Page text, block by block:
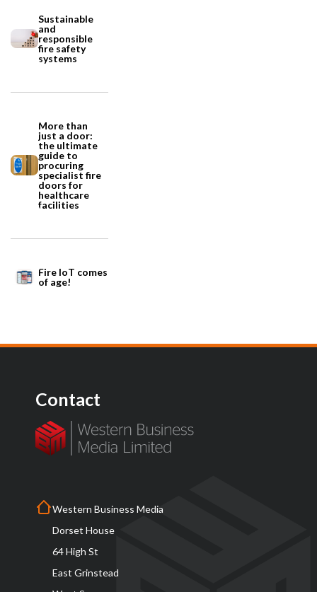
Sustainable
and
responsible
fire safety
systems
More than
just a door:
the ultimate
guide to
procuring
specialist fire
doors for
healthcare
facilities
Fire IoT comes
of age!
Contact
Western Business Media
Dorset House
64 High St
East Grinstead